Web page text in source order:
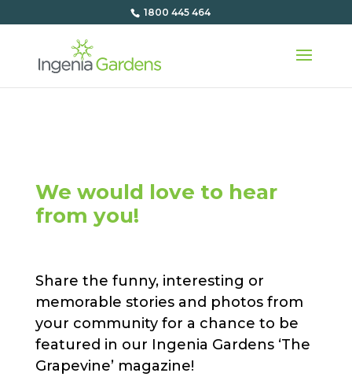
1800 445 464
We would love to hear
from you!
Share the funny, interesting or
memorable stories and photos from
your community for a chance to be
featured in our Ingenia Gardens ‘The
Grapevine’ magazine!